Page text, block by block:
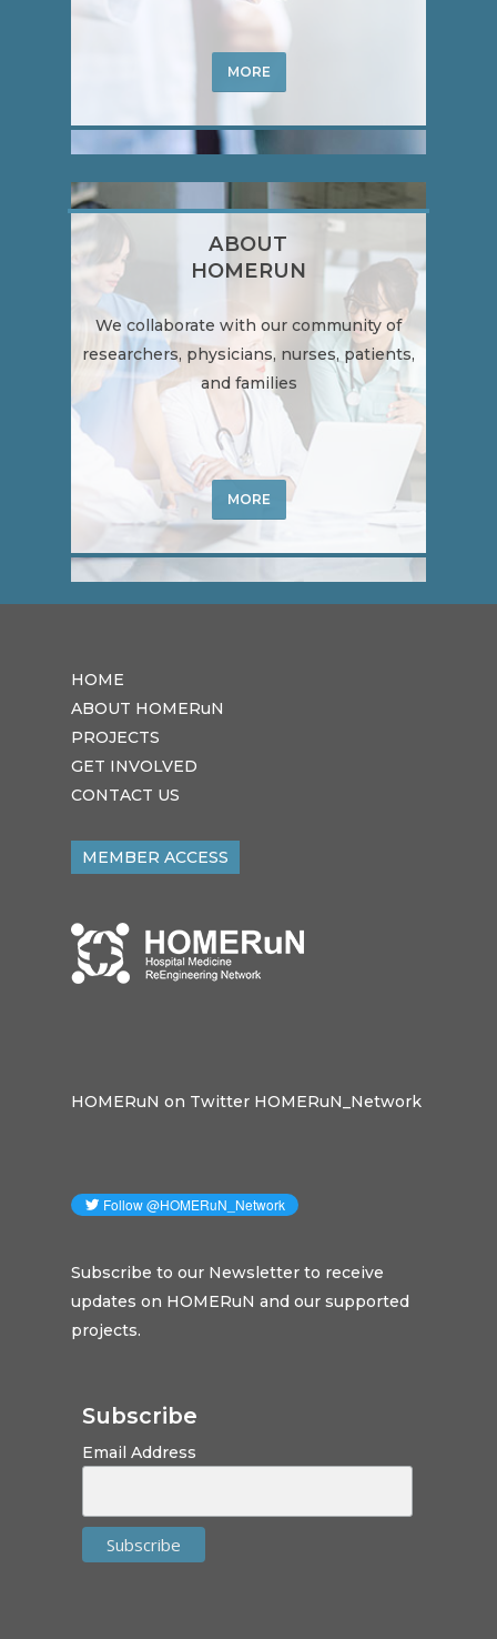
MORE
ABOUT
HOMERUN
We collaborate with our community of
researchers, physicians, nurses, patients,
and families
MORE
HOME
ABOUT HOMERuN
PROJECTS
GET INVOLVED
CONTACT US
MEMBER ACCESS
HOMERuN on Twitter HOMERuN_Network
Subscribe to our Newsletter to receive
updates on HOMERuN and our supported
projects.
Subscribe
Email Address